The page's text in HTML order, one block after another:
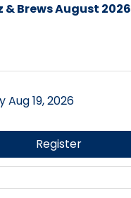
& Brews August 2026
Aug 19, 2026
Register